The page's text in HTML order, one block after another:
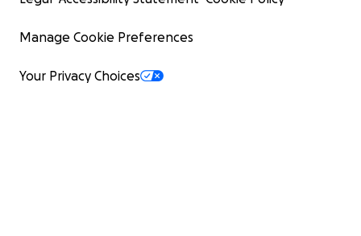
Manage Cookie Preferences
Your Privacy Choices